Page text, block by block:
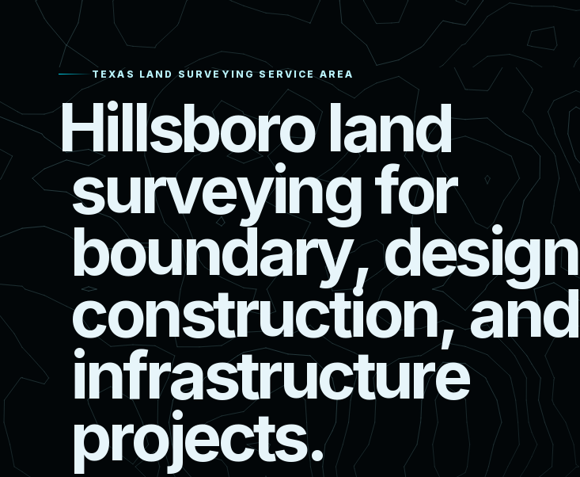
TEXAS LAND SURVEYING SERVICE AREA
Hillsboro land
surveyingfor
boundary,design
construction,and
infrastructure
projects.